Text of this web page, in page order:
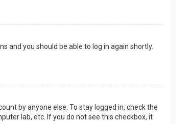
and you should be able to log in again shortly.
by anyone else. To stay logged in, check the
lab, etc. If you do not see this checkbox, it